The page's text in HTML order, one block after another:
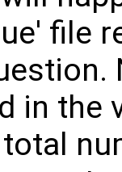
file
in the